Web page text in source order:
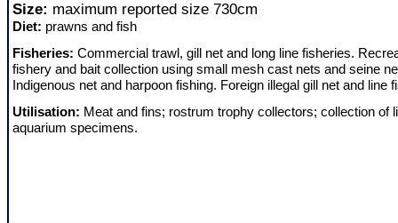
Size: maximum reported size 730cm
Diet: prawns and fish
Fisheries: Commercial trawl, gill net and long line fisheries.
fishery and bait collection using small mesh cast nets and seine
Indigenous net and harpoon fishing. Foreign illegal gill net and line
Utilisation: Meat and fins; rostrum trophy collectors; collection of
aquarium specimens.